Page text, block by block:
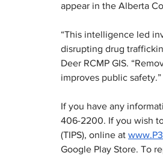
appear in the Alberta
“This intelligence led
disrupting drug
Deer RCMP GIS.
improves public safety.”
If you have any
406-2200. If you wish
(TIPS), online at
Google Play Store. To